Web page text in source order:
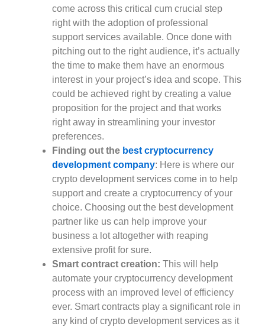
come across this critical cum crucial step
right with the adoption of professional
support services available. Once done with
pitching out to the right audience, it’s actually
the time to make them have an enormous
interest in your project’s idea and scope. This
could be achieved right by creating a value
proposition for the project and that works
right away in streamlining your investor
preferences.
Finding out the best cryptocurrency
development company: Here is where our
crypto development services come in to help
support and create a cryptocurrency of your
choice. Choosing out the best development
partner like us can help improve your
business a lot altogether with reaping
extensive profit for sure.
Smart contract creation: This will help
automate your cryptocurrency development
process with an improved level of efficiency
ever. Smart contracts play a significant role in
any kind of crypto development services as it